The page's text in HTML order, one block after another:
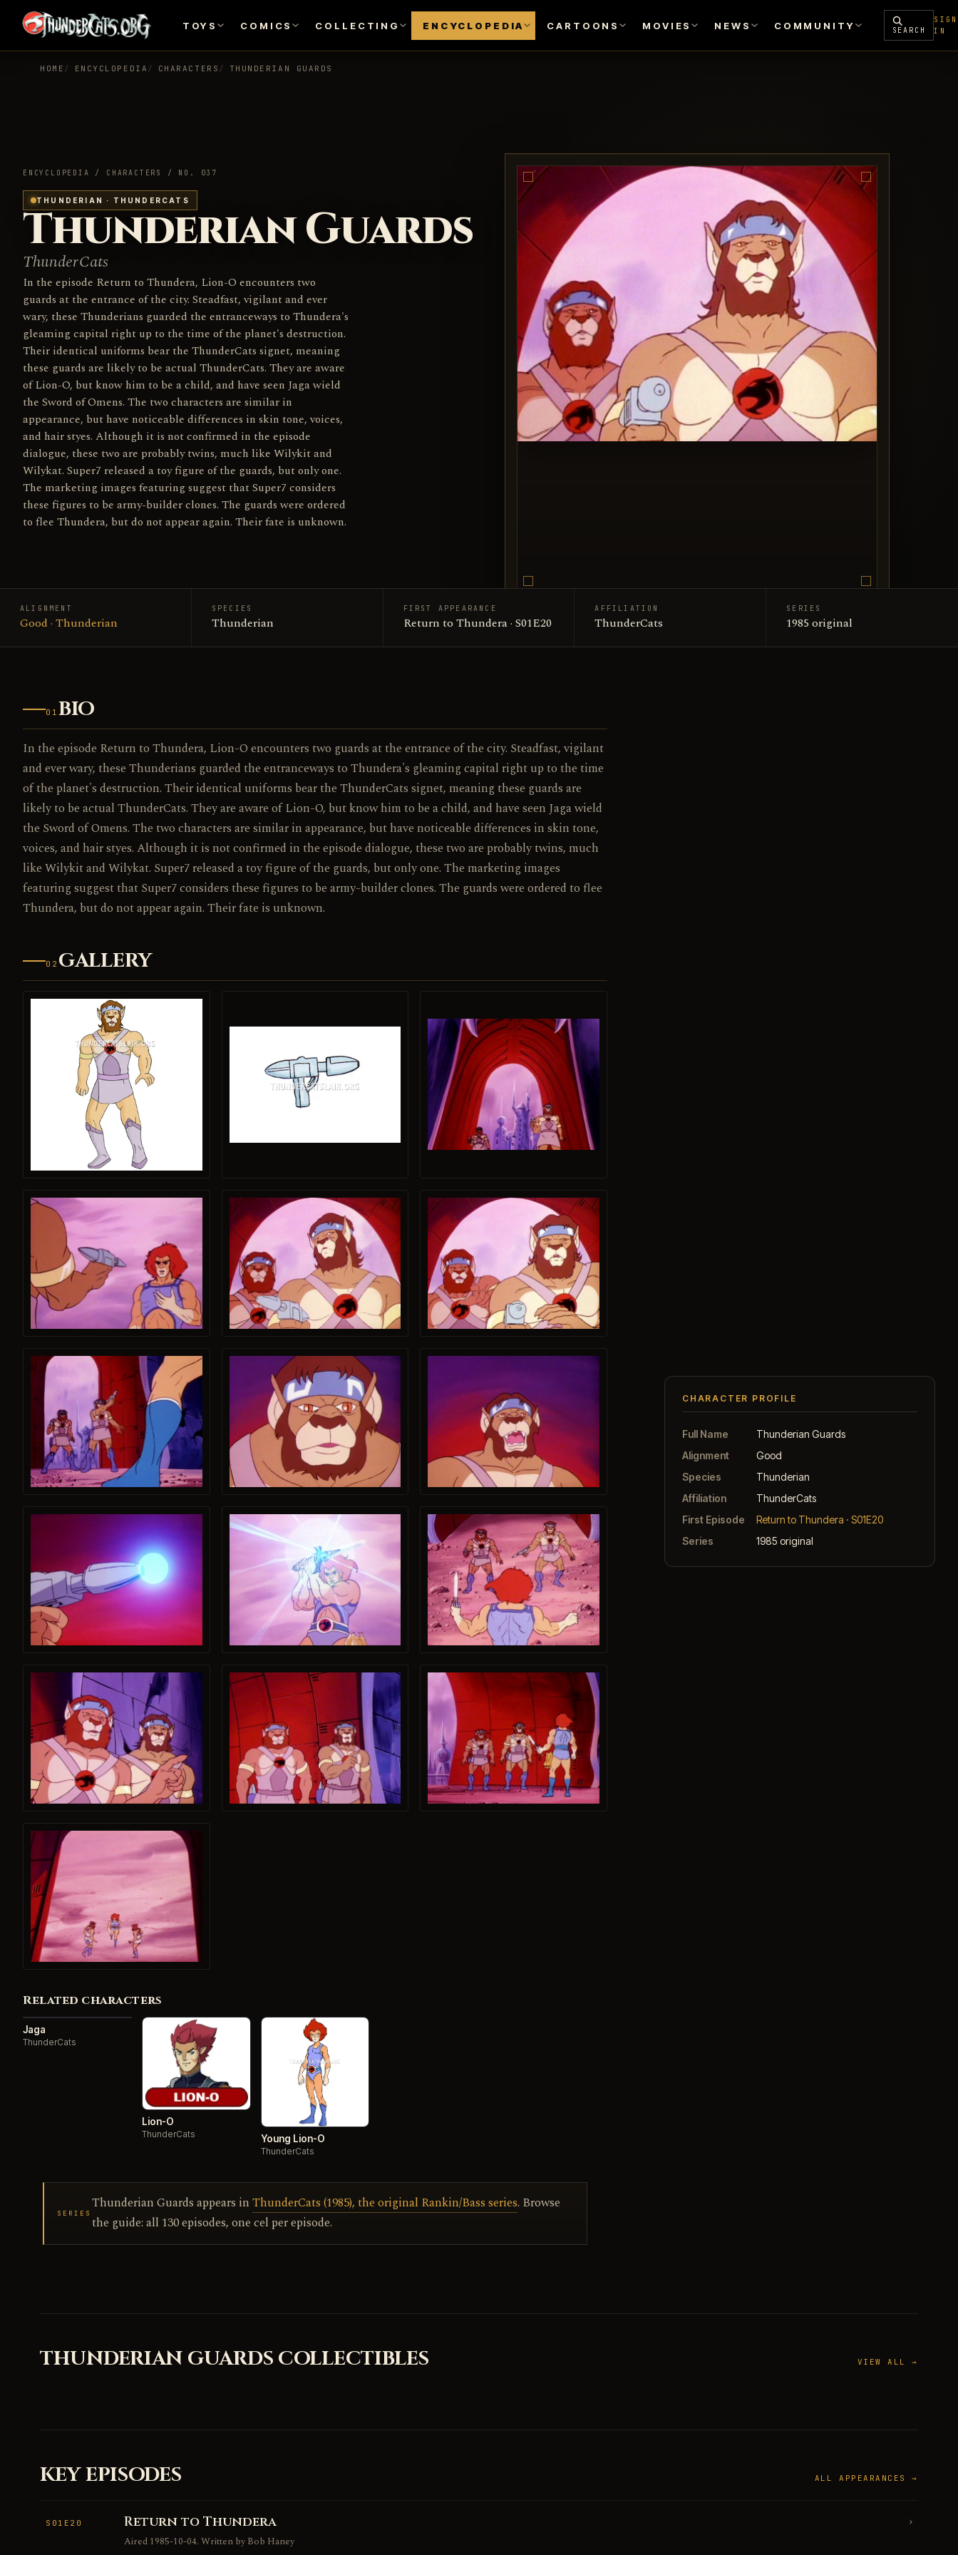
TOYS COMICS COLLECTING ENCYCLOPEDIA CARTOONS MOVIES NEWS COMMUNITY SEARCH
SIGN
IN
HOME ENCYCLOPEDIA CHARACTERS THUNDERIAN GUARDS
SUBJECT Thunderian Guards / ThunderCats
ENCYCLOPEDIA / CHARACTERS / NO. 037
THUNDERIAN · THUNDERCATS
Thunderian Guards
ThunderCats
In the episode Return to Thundera, Lion-O encounters two
guards at the entrance of the city. Steadfast, vigilant and ever
wary, these Thunderians guarded the entranceways to Thundera's
gleaming capital right up to the time of the planet's destruction.
Their identical uniforms bear the ThunderCats signet, meaning
these guards are likely to be actual ThunderCats. They are aware
of Lion-O, but know him to be a child, and have seen Jaga wield
the Sword of Omens. The two characters are similar in
appearance, but have noticeable differences in skin tone, voices,
and hair styes. Although it is not confirmed in the episode
dialogue, these two are probably twins, much like Wilykit and
Wilykat. Super7 released a toy figure of the guards, but only one.
The marketing images featuring suggest that Super7 considers
these figures to be army-builder clones. The guards were ordered
to flee Thundera, but do not appear again. Their fate is unknown.
ALIGNMENT
Good · Thunderian
SPECIES
Thunderian
FIRST APPEARANCE
Return to Thundera · S01E20
AFFILIATION
ThunderCats
SERIES
1985 original
01 BIO
In the episode Return to Thundera, Lion-O encounters two guards at the entrance of the city. Steadfast, vigilant
and ever wary, these Thunderians guarded the entranceways to Thundera's gleaming capital right up to the time
of the planet's destruction. Their identical uniforms bear the ThunderCats signet, meaning these guards are
likely to be actual ThunderCats. They are aware of Lion-O, but know him to be a child, and have seen Jaga wield
the Sword of Omens. The two characters are similar in appearance, but have noticeable differences in skin tone,
voices, and hair styes. Although it is not confirmed in the episode dialogue, these two are probably twins, much
like Wilykit and Wilykat. Super7 released a toy figure of the guards, but only one. The marketing images
featuring suggest that Super7 considers these figures to be army-builder clones. The guards were ordered to flee
Thundera, but do not appear again. Their fate is unknown.
02 GALLERY
Related characters
Jaga
ThunderCats
Lion-O
ThunderCats Young Lion-O
ThunderCats
SERIES
Thunderian Guards appears in ThunderCats (1985), the original Rankin/Bass series. Browse
the guide: all 130 episodes, one cel per episode.
CHARACTER PROFILE
Full Name
Thunderian Guards
Alignment
Good
Species
Thunderian
Affiliation
ThunderCats
First Episode
Return to Thundera · S01E20
Series
1985 original
THUNDERIAN GUARDS COLLECTIBLES VIEW ALL →
KEY EPISODES ALL APPEARANCES →
S01E20 Return to Thundera
Aired 1985-10-04. Written by Bob Haney
›